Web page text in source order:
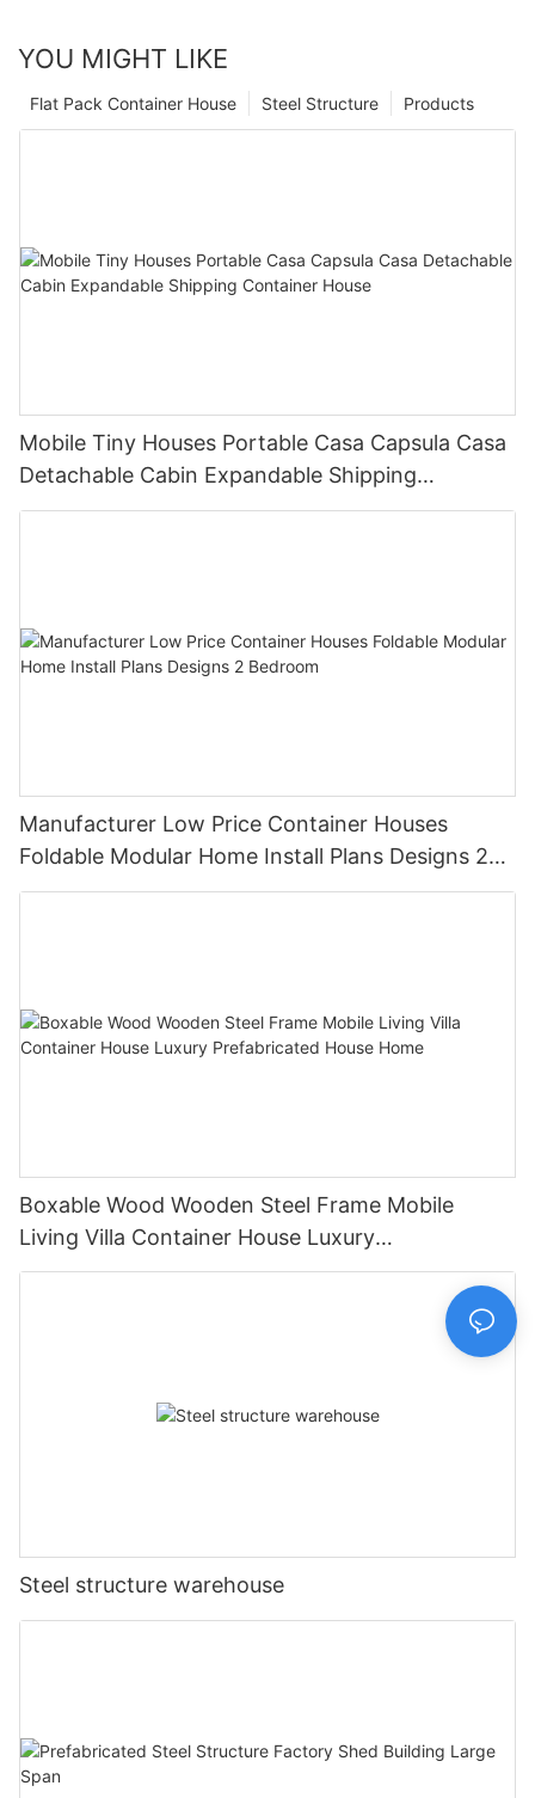
YOU MIGHT LIKE
Products
Steel Structure
Flat Pack Container House
Mobile Tiny Houses Portable Casa Capsula Casa
Detachable Cabin Expandable Shipping
Container House
Manufacturer Low Price Container Houses
Foldable Modular Home Install Plans Designs 2
Bedroom
Boxable Wood Wooden Steel Frame Mobile
Living Villa Container House Luxury
Prefabricated House Home
Steel structure warehouse